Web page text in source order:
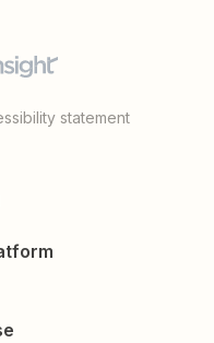
statement